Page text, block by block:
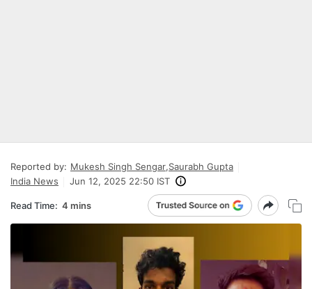
Reported by: Mukesh Singh Sengar,Saurabh Gupta
India News
Jun 12, 2025 22:50 IST
Read Time: 4 mins